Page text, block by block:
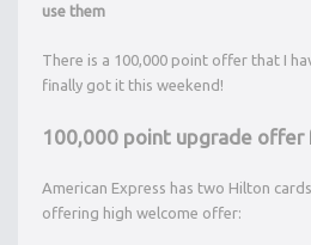
use them
There is a 100,000 point offer that I
finally got it this weekend!
100,000 point upgrade offer
American Express has two Hilton
offering high welcome offer: